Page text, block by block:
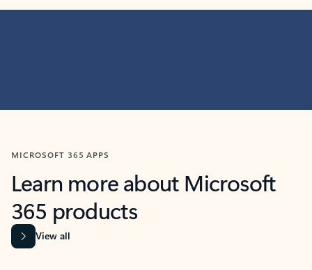
MICROSOFT 365 APPS
Learn more about Microsoft
365 products
View all